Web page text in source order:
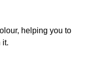
helping you to
it.